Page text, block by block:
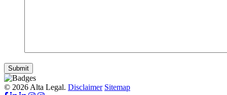
Submit
© 2026 Alta Legal. Disclaimer Sitemap